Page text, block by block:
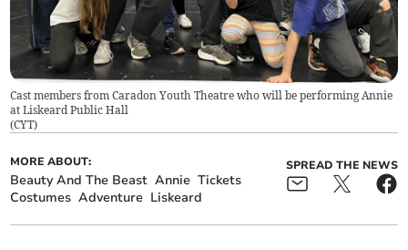
Cast members from Caradon Youth Theatre who will be performing Annie
at Liskeard Public Hall
(CYT)
MORE ABOUT:
Beauty And The Beast Annie Tickets
Costumes Adventure Liskeard
SPREAD THE NEWS